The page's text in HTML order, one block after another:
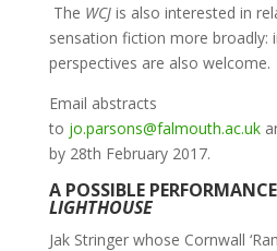
The WCJis also interested in
sensation fiction more broadly:
perspectives are also welcome.
Email abstracts
to jo.parsons@falmouth.ac.uk
by 28th February 2017.
A POSSIBLE
LIGHTHOUSE
Jak Stringer whose Cornwall